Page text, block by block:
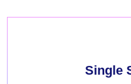
Single